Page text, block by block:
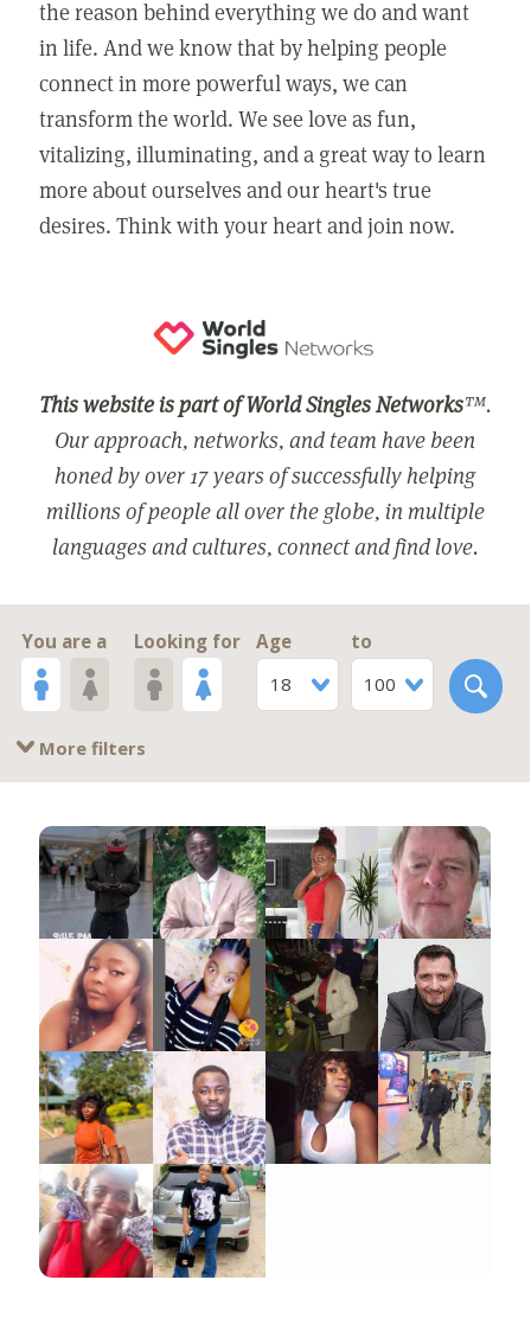
the reason behind everything we do and want
in life. And we know that by helping people
connect in more powerful ways, we can
transform the world. We see love as fun,
vitalizing, illuminating, and a great way to learn
more about ourselves and our heart's true
desires. Think with your heart and join now.
This website is part of World Singles Networks™.
Our approach, networks, and team have been
honed by over 17 years of successfully helping
millions of people all over the globe, in multiple
languages and cultures, connect and find love.
You are a Looking for
Age
18
to
100
More filters